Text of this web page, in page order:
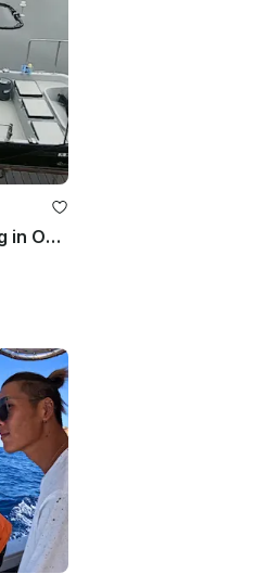
Private Fun and Relaxing Cruising in Osaka Bay. Perfect for sightseeing!!